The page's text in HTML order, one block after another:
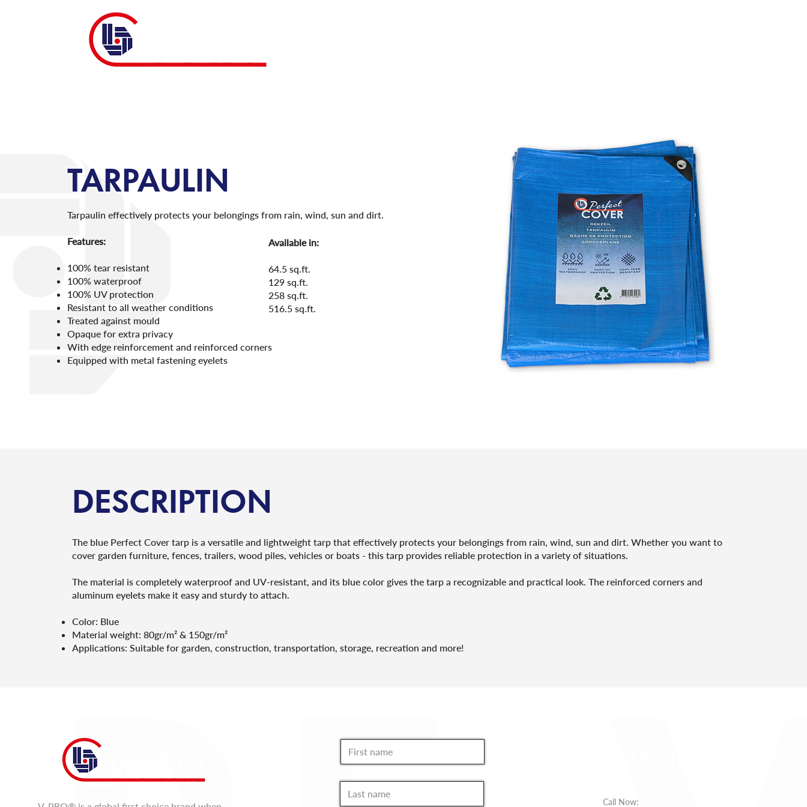
TARPAULIN
Tarpaulin effectively protects your belongings from rain, wind, sun and dirt.
Features:
100% tear resistant
100% waterproof
100% UV protection
Resistant to all weather conditions
Treated against mould
Opaque for extra privacy
With edge reinforcement and reinforced corners
Equipped with metal fastening eyelets
Available in:
64.5 sq.ft.
129 sq.ft.
258 sq.ft.
516.5 sq.ft.
DESCRIPTION
The blue Perfect Cover tarp is a versatile and lightweight tarp that effectively protects your belongings from rain, wind, sun and dirt. Whether you want to
cover garden furniture, fences, trailers, wood piles, vehicles or boats - this tarp provides reliable protection in a variety of situations.
The material is completely waterproof and UV-resistant, and its blue color gives the tarp a recognizable and practical look. The reinforced corners and
aluminum eyelets make it easy and sturdy to attach.
Color: Blue
Material weight: 80gr/m² & 150gr/m²
Applications: Suitable for garden, construction, transportation, storage, recreation and more!
Call Now: